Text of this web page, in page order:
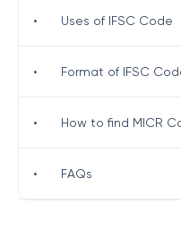
• Uses of IFSC Code
• Format of IFSC
• How to find MICR
• FAQs